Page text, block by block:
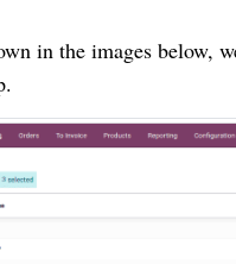
in the images below,